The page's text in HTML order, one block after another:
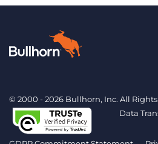
© 2000 - 2026 Bullhorn, Inc. All Rights
Data